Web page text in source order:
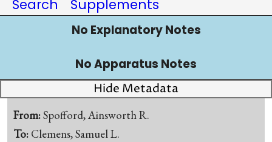
Search
Supplements
No Explanatory Notes
No Apparatus Notes
Hide Metadata
From:Spofford, Ainsworth R.
To: Clemens, Samuel L.